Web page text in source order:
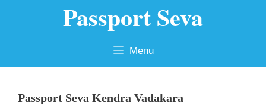
Passport Seva
Menu
Passport Seva Kendra Vadakara